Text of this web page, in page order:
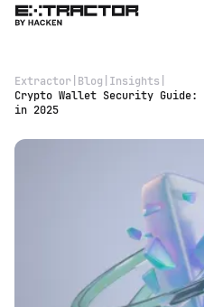
Extractor Blog Insights
Crypto Wallet Security
in 2025